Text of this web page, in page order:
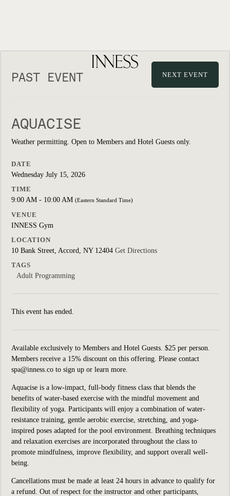
PAST EVENT NEXT EVENT
AQUACISE
Weather permitting. Open to Members and Hotel Guests only.
DATE
Wednesday July 15, 2026
TIME
9:00 AM - 10:00 AM (Eastern Standard Time)
VENUE
INNESS Gym
LOCATION
10 Bank Street, Accord, NY 12404 Get Directions
TAGS
Adult Programming
This event has ended.
Available exclusively to Members and Hotel Guests. $25 per person.
Members receive a 15% discount on this offering. Please contact
spa@inness.co to sign up or learn more.
Aquacise is a low-impact, full-body fitness class that blends the
benefits of water-based exercise with the mindful movement and
flexibility of yoga. Participants will enjoy a combination of water-
resistance training, gentle aerobic exercise, stretching, and yoga-
inspired poses adapted for the pool environment. Breathing techniques
and relaxation exercises are incorporated throughout the class to
promote mindfulness, improve flexibility, and support overall well-
being.
Cancellations must be made at least 24 hours in advance to qualify for
a refund. Out of respect for the instructor and other participants,